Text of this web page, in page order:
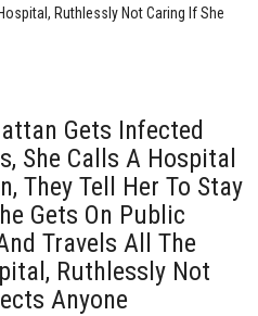
Ruthlessly Not Caring If She
Gets Infected
She Calls A Hospital
They Tell Her To Stay
Gets On Public
Travels All The
Ruthlessly Not
Anyone